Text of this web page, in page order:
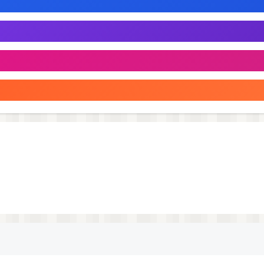
"Bottle" - your faithful companion in the world of fun
of communication!